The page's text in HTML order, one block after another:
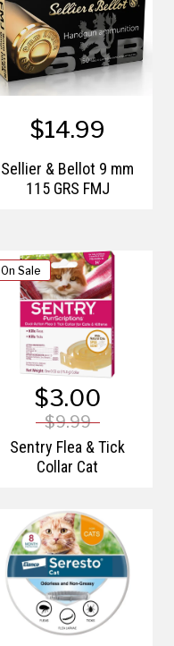
$14.99
Sellier & Bellot 9 mm
115 GRS FMJ
On Sale
$3.00
$9.99
Sentry Flea & Tick
Collar Cat